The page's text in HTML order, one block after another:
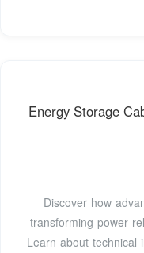
Energy Storage
Discover how
transforming power
Learn about technical